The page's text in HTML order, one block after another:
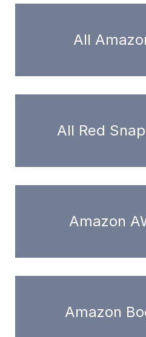
All
All Red
Amazon
Amazon